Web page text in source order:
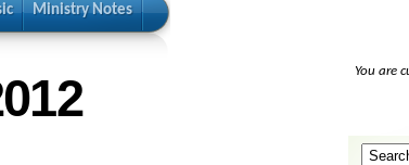
Ministry Notes
You are